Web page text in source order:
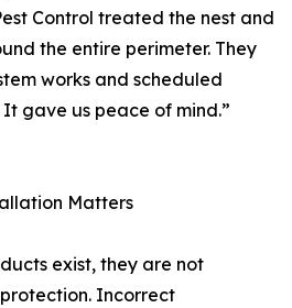
Control treated the nest and
the entire perimeter. They
works and scheduled
gave us peace of mind.”
Matters
exist, they are not
Incorrect